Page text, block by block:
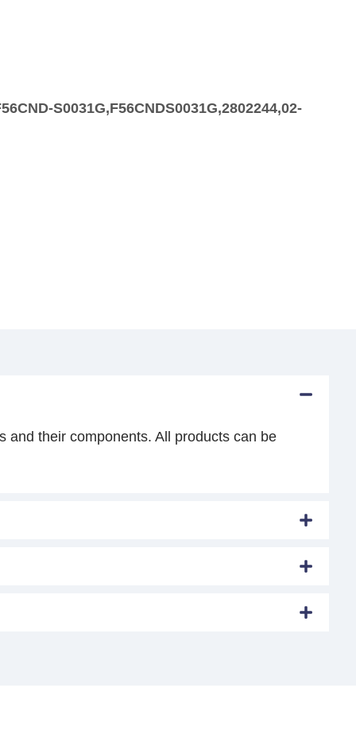
S0031G,F56CNDS0031G,2802244,02-
and their components. All products can be